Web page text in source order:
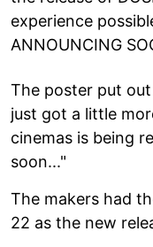
experience
ANNOUNCING
The poster put
just got a little
cinemas is being
soon..."
The makers had
22 as the new